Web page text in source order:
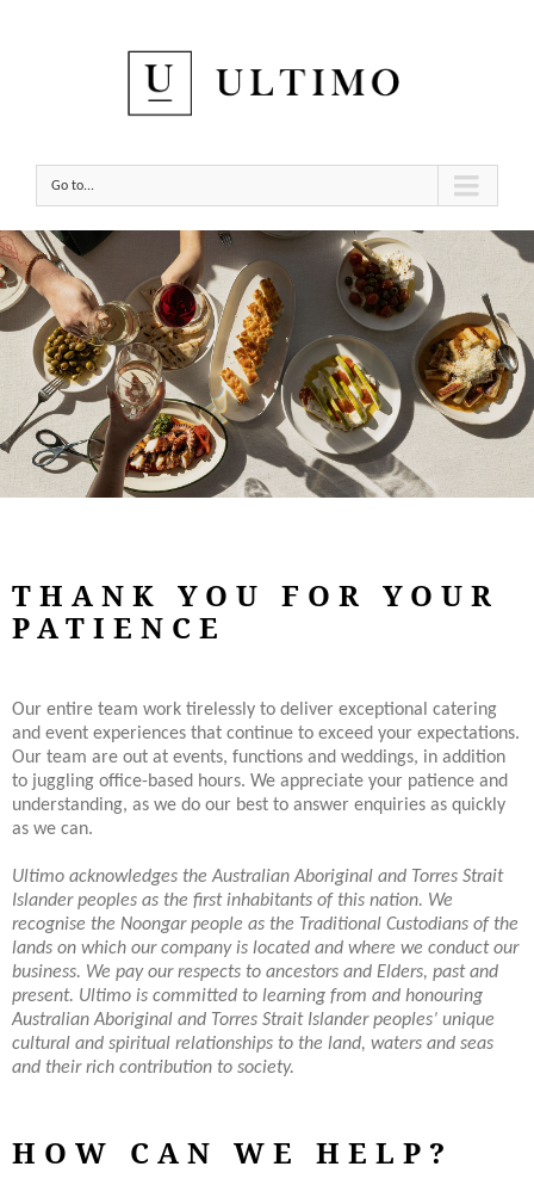
Go to...
THANK YOU FOR YOUR
PATIENCE
Our entire team work tirelessly to deliver exceptional catering
and event experiences that continue to exceed your expectations.
Our team are out at events, functions and weddings, in addition
to juggling office-based hours. We appreciate your patience and
understanding, as we do our best to answer enquiries as quickly
as we can.
Ultimo acknowledges the Australian Aboriginal and Torres Strait
Islander peoples as the first inhabitants of this nation. We
recognise the Noongar people as the Traditional Custodians of the
lands on which our company is located and where we conduct our
business. We pay our respects to ancestors and Elders, past and
present. Ultimo is committed to learning from and honouring
Australian Aboriginal and Torres Strait Islander peoples’ unique
cultural and spiritual relationships to the land, waters and seas
and their rich contribution to society.
HOW CAN WE HELP?